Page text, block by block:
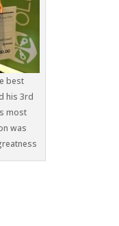
best
his 3rd
most
was